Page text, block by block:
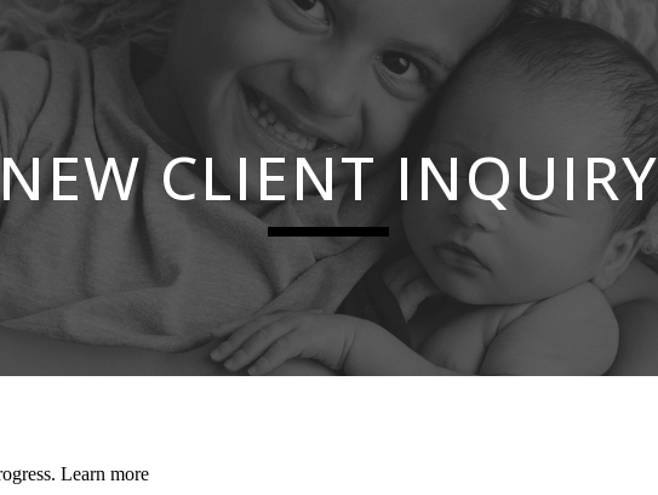
Skip to navigation
NEW CLIENT INQUIRY